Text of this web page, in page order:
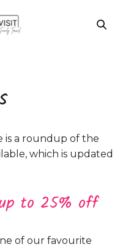
is a roundup of the
which is updated
to 25% off
of our favourite